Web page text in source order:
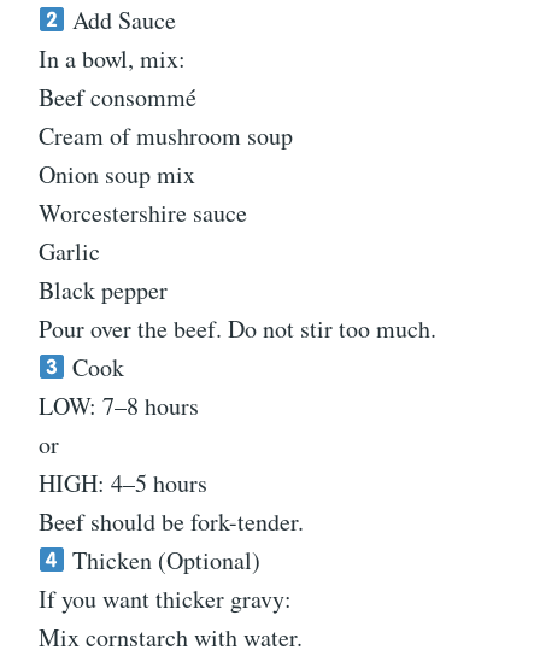
Add Sauce
In a bowl, mix:
Beef consommé
Cream of mushroom soup
Onion soup mix
Worcestershire sauce
Garlic
Black pepper
Pour over the beef. Do not stir too much.
Cook
LOW: 7–8 hours
or
HIGH: 4–5 hours
Beef should be fork-tender.
Thicken (Optional)
If you want thicker gravy:
Mix cornstarch with water.